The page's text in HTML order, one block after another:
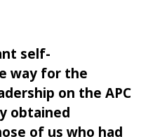
self-
way for the
on the APC
obtained
of us who had